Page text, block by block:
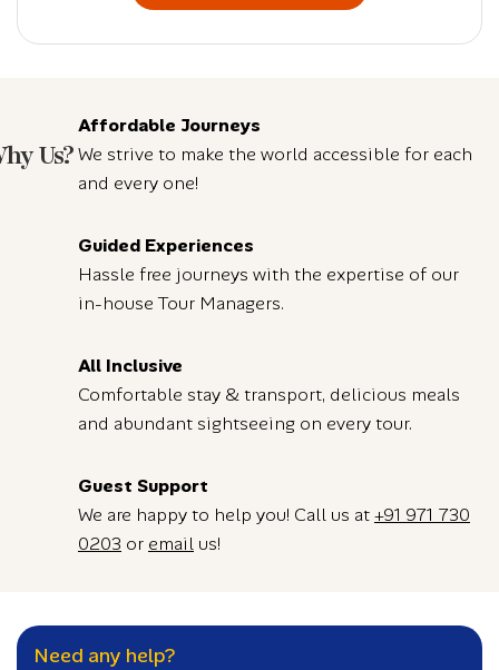
Us?
Affordable Journeys
We strive to make the world accessible for each
and every one!
Guided Experiences
Hassle free journeys with the expertise of our
in-house Tour Managers.
All Inclusive
Comfortable stay & transport, delicious meals
and abundant sightseeing on every tour.
Guest Support
We are happy to help you! Call us at+91 971 730
0203 or email us!
Need any help?